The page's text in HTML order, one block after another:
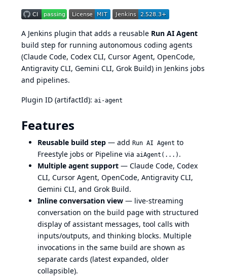
A Jenkins plugin that adds a reusable Run AI Agent
build step for running autonomous coding agents
(Claude Code, Codex CLI, Cursor Agent, OpenCode,
Antigravity CLI, Gemini CLI, Grok Build) in Jenkins jobs
and pipelines.
Plugin ID (artifactId): ai-agent
Features
Reusable build step — add Run AI Agent to
Freestyle jobs or Pipeline via aiAgent(...) .
Multiple agent support — Claude Code, Codex
CLI, Cursor Agent, OpenCode, Antigravity CLI,
Gemini CLI, and Grok Build.
Inline conversation view — live-streaming
conversation on the build page with structured
display of assistant messages, tool calls with
inputs/outputs, and thinking blocks. Multiple
invocations in the same build are shown as
separate cards (latest expanded, older
collapsible).